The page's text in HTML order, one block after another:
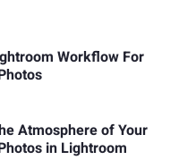
Workflow For
Atmosphere of Your
in Lightroom